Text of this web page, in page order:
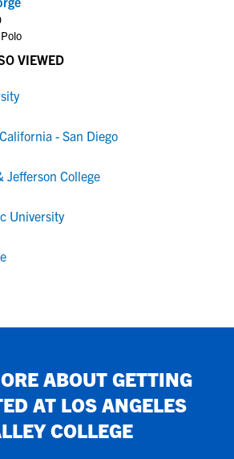
VIEWED
- San Diego
Jefferson College
University
ABOUT GETTING
AT LOS ANGELES
COLLEGE